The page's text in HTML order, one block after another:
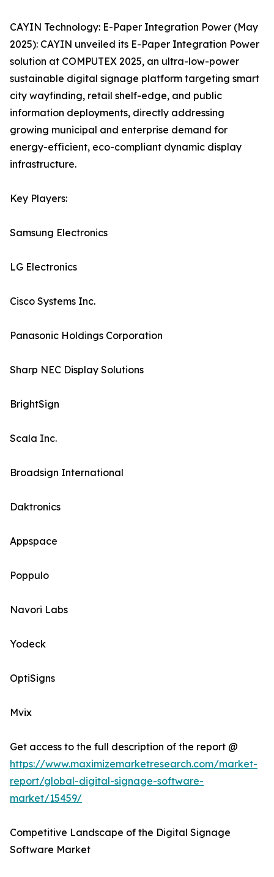
CAYIN Technology: E-Paper Integration Power (May
2025): CAYIN unveiled its E-Paper Integration Power
solution at COMPUTEX 2025, an ultra-low-power
sustainable digital signage platform targeting smart
city wayfinding, retail shelf-edge, and public
information deployments, directly addressing
growing municipal and enterprise demand for
energy-efficient, eco-compliant dynamic display
infrastructure.
Key Players:
Samsung Electronics
LG Electronics
Cisco Systems Inc.
Panasonic Holdings Corporation
Sharp NEC Display Solutions
BrightSign
Scala Inc.
Broadsign International
Daktronics
Appspace
Poppulo
Navori Labs
Yodeck
OptiSigns
Mvix
Get access to the full description of the report @
https://www.maximizemarketresearch.com/market-
report/global-digital-signage-software-
market/15459/
Competitive Landscape of the Digital Signage
Software Market